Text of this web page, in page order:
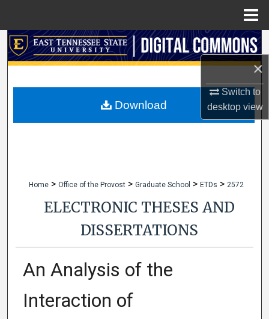
×
Switch to
desktopview
Search
My Account
Home > Office of the Provost > Graduate School > ETDs > 2572
ELECTRONIC THESES AND
DISSERTATIONS
An Analysis of the
Interaction of
Download